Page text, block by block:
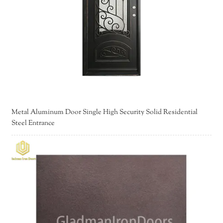
Metal Aluminum Door Single High Security Solid Residential
Steel Entrance